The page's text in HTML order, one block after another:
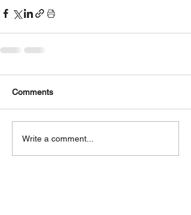
Comments
Write a comment...